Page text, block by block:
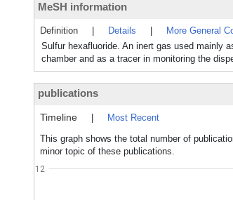
MeSH information
Definition Details More General
Sulfur hexafluoride. An inert gas used mainly
chamber and as a tracer in monitoring the
publications
Timeline
Most Recent
This graph shows the total number of
minor topic of these publications.
12